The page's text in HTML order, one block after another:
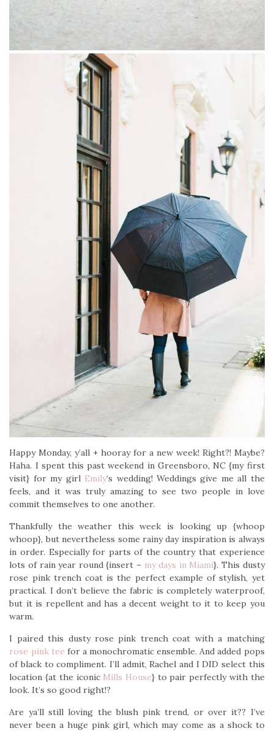
Happy Monday, y’all + hooray for a new week! Right?! Maybe?
Haha. I spent this past weekend in Greensboro, NC {my first
visit} for my girl Emily‘s wedding! Weddings give me all the
feels, and it was truly amazing to see two people in love
commit themselves to one another.
Thankfully the weather this week is looking up {whoop
whoop}, but nevertheless some rainy day inspiration is always
in order. Especially for parts of the country that experience
lots of rain year round {insert – my days in Miami}. This dusty
rose pink trench coat is the perfect example of stylish, yet
practical. I don’t believe the fabric is completely waterproof,
but it is repellent and has a decent weight to it to keep you
warm.
I paired this dusty rose pink trench coat with a matching
rose pink tee for a monochromatic ensemble. And added pops
of black to compliment. I’ll admit, Rachel and I DID select this
location {at the iconic Mills House} to pair perfectly with the
look. It’s so good right!?
Are ya’ll still loving the blush pink trend, or over it?? I’ve
never been a huge pink girl, which may come as a shock to